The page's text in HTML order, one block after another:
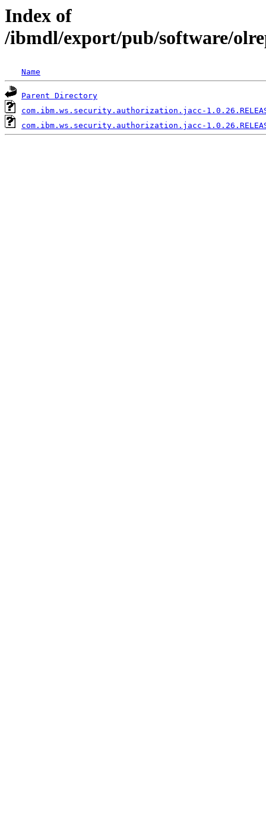
Index of
/ibmdl/export/pub/software/
Name
Parent Directory
com.ibm.ws.security.authorization.jacc-
com.ibm.ws.security.authorization.jacc-